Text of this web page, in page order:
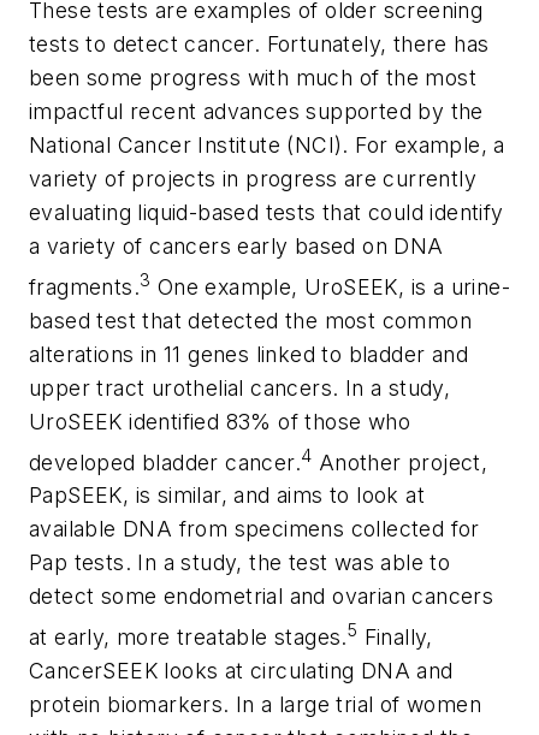
These tests are examples of older screening
tests to detect cancer. Fortunately, there has
been some progress with much of the most
impactful recent advances supported by the
National Cancer Institute (NCI). For example, a
variety of projects in progress are currently
evaluating liquid-based tests that could identify
a variety of cancers early based on DNA
fragments.3 One example, UroSEEK, is a urine-
based test that detected the most common
alterations in 11 genes linked to bladder and
upper tract urothelial cancers. In a study,
UroSEEK identified 83% of those who
developed bladder cancer.4 Another project,
PapSEEK, is similar, and aims to look at
available DNA from specimens collected for
Pap tests. In a study, the test was able to
detect some endometrial and ovarian cancers
at early, more treatable stages.5 Finally,
CancerSEEK looks at circulating DNA and
protein biomarkers. In a large trial of women